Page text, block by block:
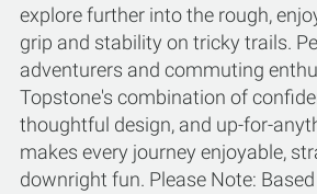
explore further into the rough,
grip and stability on tricky trails.
adventurers and commuting
Topstone's combination of
thoughtful design, and up-for-
makes every journey enjoyable,
downright fun. Please Note: